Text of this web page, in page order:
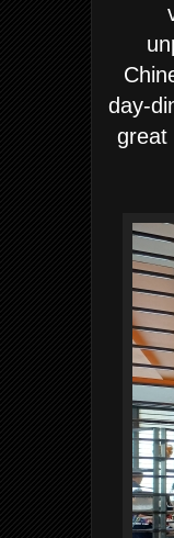
day-
great